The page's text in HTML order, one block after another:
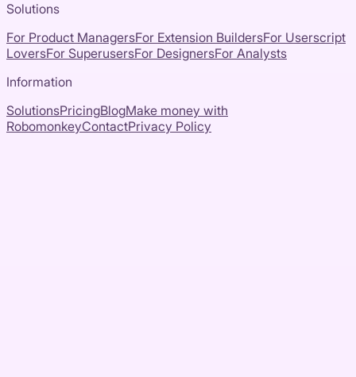
Solutions
For Product ManagersFor Extension BuildersFor Userscript
LoversFor SuperusersFor DesignersFor Analysts
Information
SolutionsPricingBlogMake money with
RobomonkeyContactPrivacy Policy